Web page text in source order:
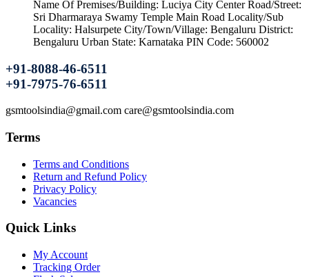
Name Of Premises/Building: Luciya City Center Road/Street:
Sri Dharmaraya Swamy Temple Main Road Locality/Sub
Locality: Halsurpete City/Town/Village: Bengaluru District:
Bengaluru Urban State: Karnataka PIN Code: 560002
+91-8088-46-6511
+91-7975-76-6511
gsmtoolsindia@gmail.com care@gsmtoolsindia.com
Terms
Terms and Conditions
Return and Refund Policy
Privacy Policy
Vacancies
Quick Links
My Account
Tracking Order